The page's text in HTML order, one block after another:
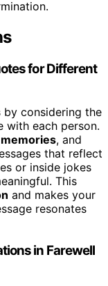
for Different
by considering the
with each person.
, and
that reflect
or inside jokes
This
and makes your
resonates
in Farewell